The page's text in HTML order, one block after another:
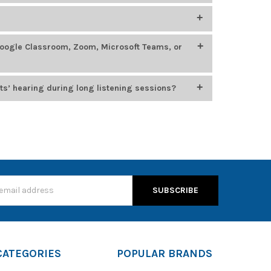
, which feature smaller headbands, chew-resistant
learners.
from Califone HamiltonBuhl
Cyber
Classroom, Zoom, Microsoft Teams, or
platforms, including Google Classroom, Zoom,
hearing during long listening sessions?
POPULAR BRANDS